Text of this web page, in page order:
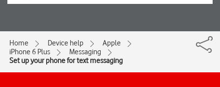
Home Device help
Apple
iPhone 6 Plus
Messaging
Set up your phone for text messaging